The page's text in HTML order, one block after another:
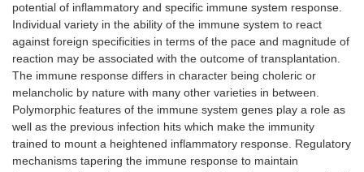
potential of inflammatory and specific immune system response.
Individual variety in the ability of the immune system to react
against foreign specificities in terms of the pace and magnitude of
reaction may be associated with the outcome of transplantation.
The immune response differs in character being choleric or
melancholic by nature with many other varieties in between.
Polymorphic features of the immune system genes play a role as
well as the previous infection hits which make the immunity
trained to mount a heightened inflammatory response. Regulatory
mechanisms tapering the immune response to maintain